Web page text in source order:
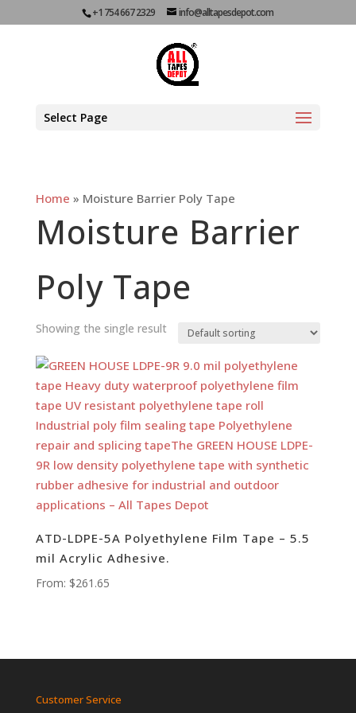
+1 754 667 2329 info@alltapesdepot.com
Select Page
Home » Moisture Barrier Poly Tape
Moisture Barrier
Poly Tape
Showing the single result
ATD-LDPE-5A Polyethylene Film Tape – 5.5
mil Acrylic Adhesive.
From: $261.65
Customer Service